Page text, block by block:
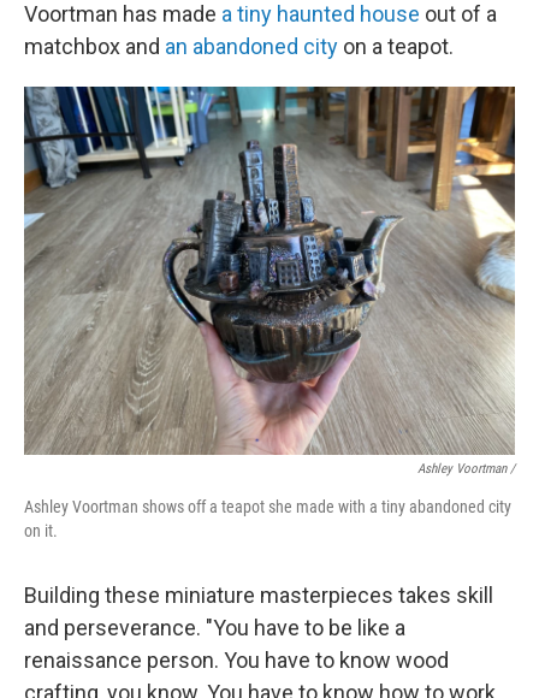
Voortman has made a tiny haunted house out of a
matchbox and an abandoned city on a teapot.
Ashley Voortman /
Ashley Voortman shows off a teapot she made with a tiny abandoned city
on it.
Building these miniature masterpieces takes skill
and perseverance. "You have to be like a
renaissance person. You have to know wood
crafting, you know. You have to know how to work